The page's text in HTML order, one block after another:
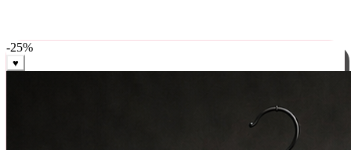
weekly, ships in 24 hrs across India.
-25%